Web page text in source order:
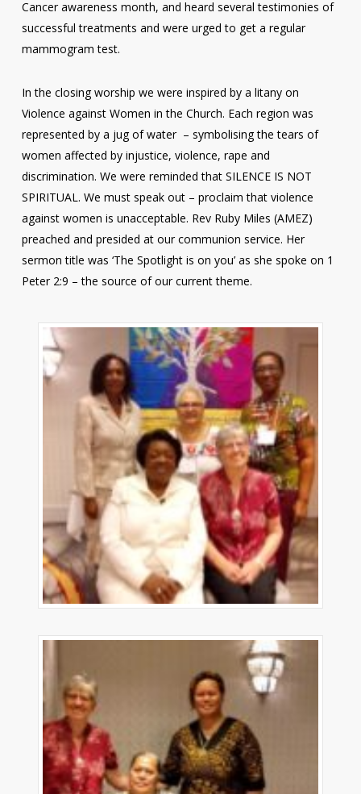
Cancer awareness month, and heard several testimonies of
successful treatments and were urged to get a regular
mammogram test.
In the closing worship we were inspired by a litany on
Violence against Women in the Church. Each region was
represented by a jug of water – symbolising the tears of
women affected by injustice, violence, rape and
discrimination. We were reminded that SILENCE IS NOT
SPIRITUAL. We must speak out – proclaim that violence
against women is unacceptable. Rev Ruby Miles (AMEZ)
preached and presided at our communion service. Her
sermon title was ‘The Spotlight is on you’ as she spoke on 1
Peter 2:9 – the source of our current theme.